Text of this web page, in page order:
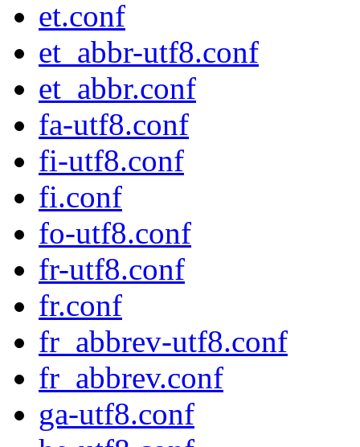
et.conf
et_abbr-utf8.conf
et_abbr.conf
fa-utf8.conf
fi-utf8.conf
fi.conf
fo-utf8.conf
fr-utf8.conf
fr.conf
fr_abbrev-utf8.conf
fr_abbrev.conf
ga-utf8.conf